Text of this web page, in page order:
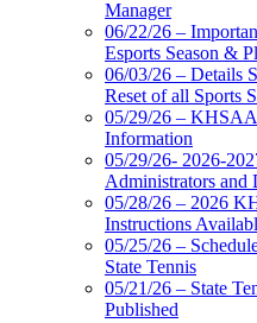
Manager
06/22/26 –
Esports Season &
06/03/26 – Details
Reset of all Sports
05/29/26 –
Information
05/29/26- 2026-
Administrators and
05/28/26 – 2026
Instructions
05/25/26 –
State Tennis
05/21/26 – State
Published